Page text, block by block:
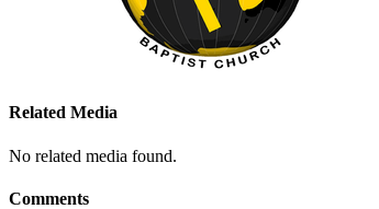
Related Media
No related media found.
Comments